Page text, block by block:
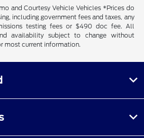
and Courtesy Vehicle Vehicles *Prices do
including government fees and taxes, any
testing fees or $490 doc fee. All
availability subject to change without
most current information.